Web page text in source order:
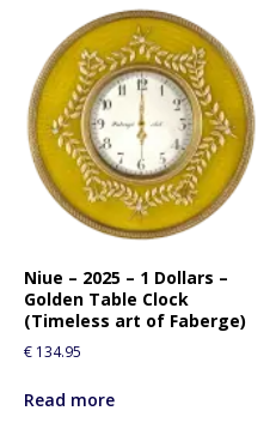
Niue – 2025 – 1 Dollars –
Golden Table Clock
(Timeless art of Faberge)
€ 134.95
Read more